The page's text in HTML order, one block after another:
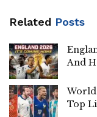
Related Posts
And
World
Top